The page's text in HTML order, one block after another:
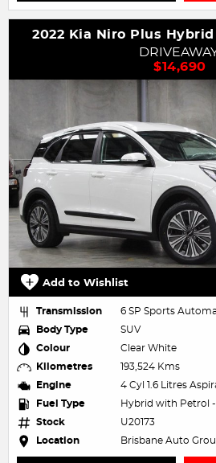
2022 Kia Niro Plus Hybrid
$14,690
Add to Wishlist
Transmission
6 SP Sports
Body Type
SUV
Colour
Clear White
Kilometres
193,524 Kms
Engine
4 Cyl 1.6 Litres
Fuel Type
Hybrid with Petrol
Stock
U20173
Location
Brisbane Auto